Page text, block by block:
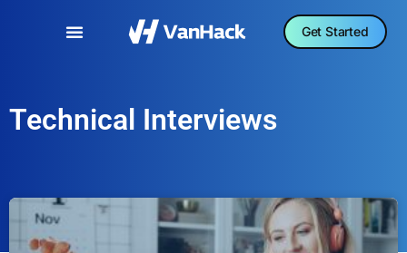
Get Started
Technical Interviews